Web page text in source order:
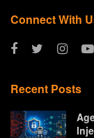
Connect With
Recent Posts